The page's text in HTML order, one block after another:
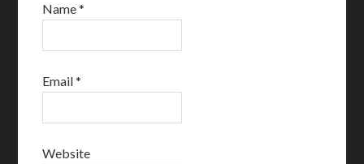
Name*
Email*
Website